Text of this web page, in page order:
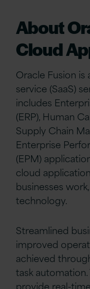
About
Cloud
Oracle Fusion is
service (SaaS)
includes
(ERP), Human
Supply Chain
Enterprise
(EPM)
cloud
businesses
technology.
Streamlined
improved
achieved
task
provide real-